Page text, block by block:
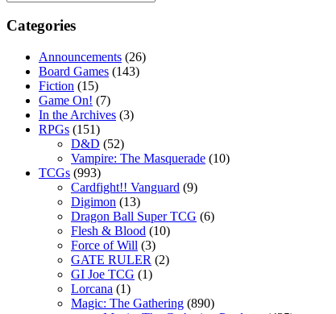
Categories
Announcements (26)
Board Games (143)
Fiction (15)
Game On! (7)
In the Archives (3)
RPGs (151)
D&D (52)
Vampire: The Masquerade (10)
TCGs (993)
Cardfight!! Vanguard (9)
Digimon (13)
Dragon Ball Super TCG (6)
Flesh & Blood (10)
Force of Will (3)
GATE RULER (2)
GI Joe TCG (1)
Lorcana (1)
Magic: The Gathering (890)